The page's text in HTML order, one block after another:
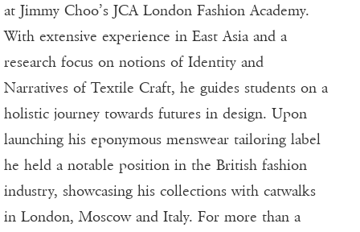
at Jimmy Choo’s JCA London Fashion Academy.
With extensive experience in East Asia and a
research focus on notions of Identity and
Narratives of Textile Craft, he guides students on a
holistic journey towards futures in design. Upon
launching his eponymous menswear tailoring label
he held a notable position in the British fashion
industry, showcasing his collections with catwalks
in London, Moscow and Italy. For more than a